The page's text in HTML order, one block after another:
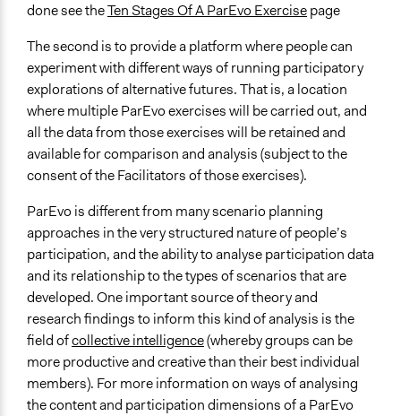
Open to All or Limited to Some?
Open to All With Special Effort to Recruit Some Groups
Number of Participants
Small groups
Types of Interaction Among Participants
Storytelling
Discussion, Dialogue, or Deliberation
Facilitation
Yes
Decision Methods
Voting
If Voting
Preferential Voting
Scope of Implementation
No Geographical Limits
done see theTen Stages Of A ParEvo Exercisepage
The second is to provide a platform where people can
experiment with different ways of running participatory
explorations of alternative futures. That is, a location
where multiple ParEvo exercises will be carried out, and
all the data from those exercises will be retained and
available for comparison and analysis (subject to the
consent of the Facilitators of those exercises).
ParEvo is different from many scenario planning
approaches in the very structured nature of people’s
participation, and the ability to analyse participation data
and its relationship to the types of scenarios that are
developed. One important source of theory and
research findings to inform this kind of analysis is the
field ofcollective intelligence(whereby groups can be
more productive and creative than their best individual
members). For more information on ways of analysing
the content and participation dimensions of a ParEvo